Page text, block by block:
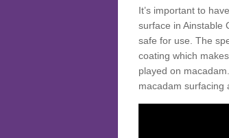
It’s important to
surface in Ainstable
safe for use. The
coating which
played on
macadam surfacing